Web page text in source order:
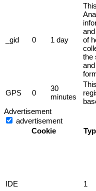
_gid 0 1 day
of
the
GPS 0
30
minutes
Advertisement
advertisement
Cookie
IDE 1